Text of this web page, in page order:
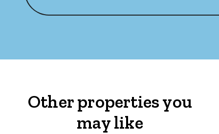
Other properties you
may like